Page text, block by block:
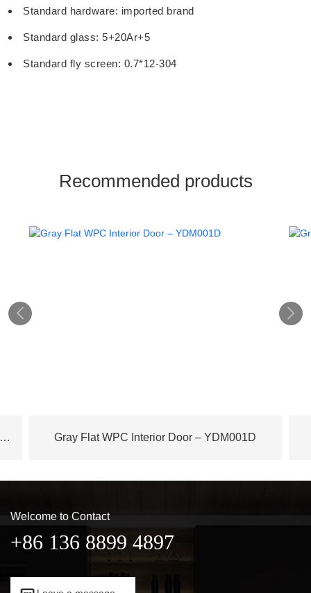
Standard hardware: imported brand
Standard glass: 5+20Ar+5
Standard fly screen: 0.7*12-304
Recommended products
French Plane Tree Wood WPC Door – YDM003D Gray Flat WPC Interior Door – YDM001D
 
Welcome to Contact
+86 136 8899 4897